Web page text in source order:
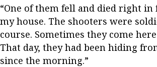
“One of them fell and died right
my house. The shooters were
course. Sometimes they come
That day, they had been hiding
since the morning.”